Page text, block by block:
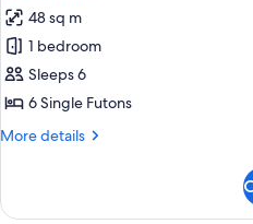
Shabushabu
(Iyashi
no
ma),Private
Bath
Shabushabu
Japanese
Style
Deluxe
Room
with
and
48 sq m
1 bedroom
Sleeps 6
6 Single Futons
More details
More
Style